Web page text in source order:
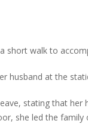
short walk to
husband at the
stating that her
she led the family